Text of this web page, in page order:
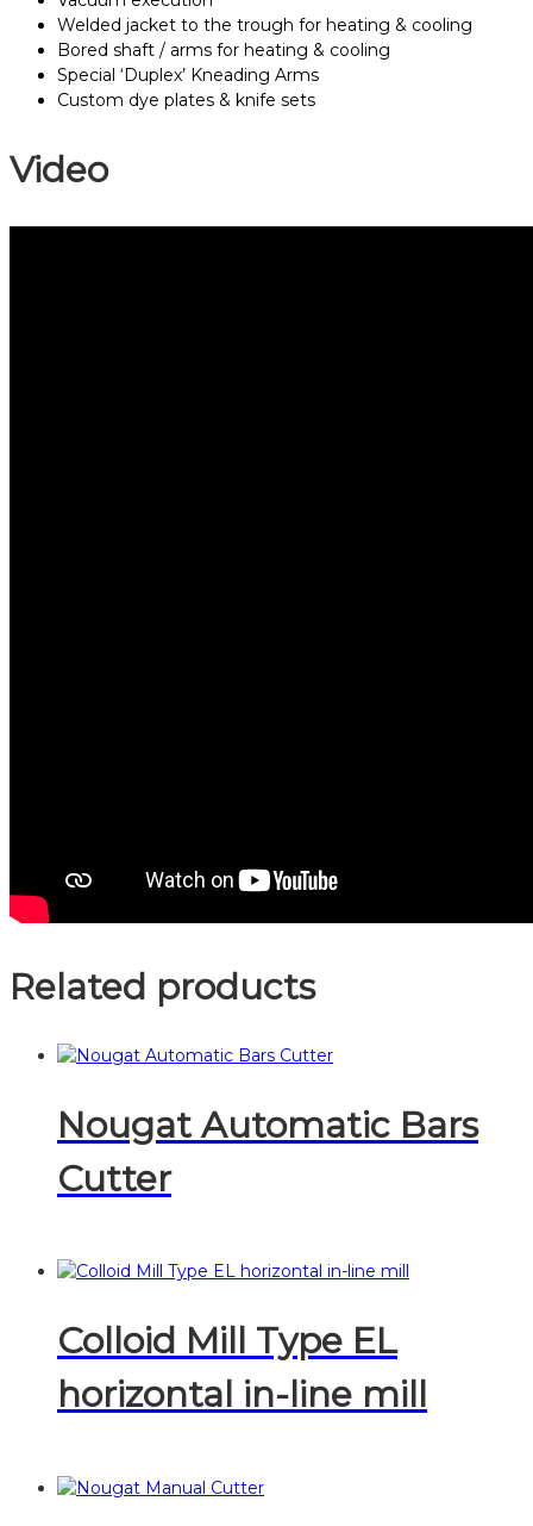
Welded jacket to the trough for heating & cooling
Bored shaft / arms for heating & cooling
Special ‘Duplex’ Kneading Arms
Custom dye plates & knife sets
Video
Related products
Nougat Automatic Bars
Cutter
Colloid Mill Type EL
horizontal in-line mill